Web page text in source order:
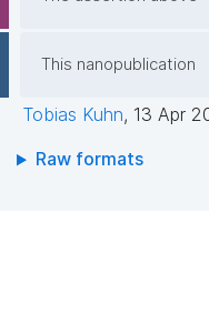
This nanopublication
Tobias Kuhn, 13 Apr
Raw formats